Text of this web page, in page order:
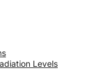
Levels